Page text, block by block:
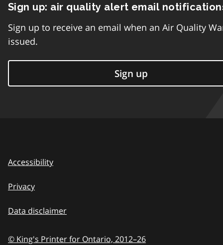
Sign up: air quality alert email
Sign up to receive an email when an Air Quality
issued.
Sign up
Accessibility
Privacy
Data disclaimer
© King's Printer for Ontario, 2012–26